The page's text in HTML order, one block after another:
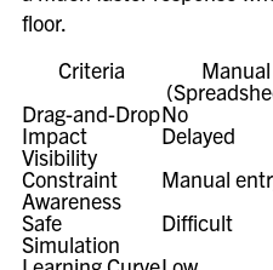
floor.
Criteria
Manual
Drag-and-DropNo
Impact
Visibility
Delayed
Constraint
Awareness
Manual
Safe
Simulation
Difficult